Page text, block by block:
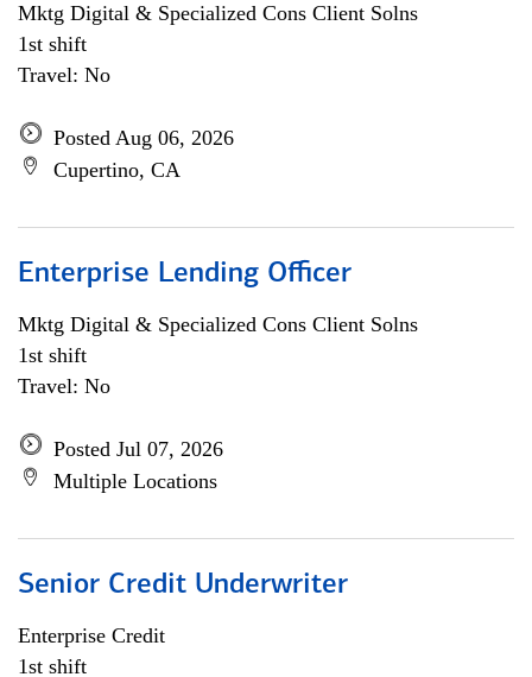
Mktg Digital & Specialized Cons Client Solns
1st shift
Travel: No
Posted Aug 06, 2026
Cupertino, CA
Enterprise Lending Officer
Mktg Digital & Specialized Cons Client Solns
1st shift
Travel: No
Posted Jul 07, 2026
Multiple Locations
Senior Credit Underwriter
Enterprise Credit
1st shift